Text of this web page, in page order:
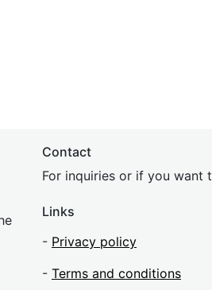
Contact
For inquiries or if you
Links
- Privacy policy
- Terms and conditions